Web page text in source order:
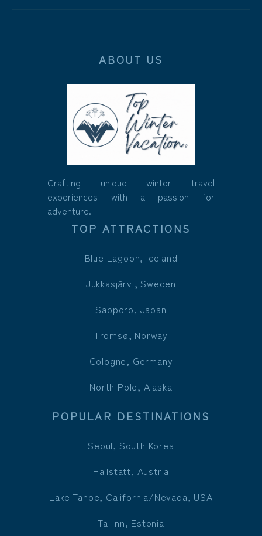
ABOUT US
Crafting unique winter travel
experiences with a passion for
adventure.
TOP ATTRACTIONS
Blue Lagoon, Iceland
Jukkasjärvi, Sweden
Sapporo, Japan
Tromsø, Norway
Cologne, Germany
North Pole, Alaska
POPULAR DESTINATIONS
Seoul, South Korea
Hallstatt, Austria
Lake Tahoe, California/Nevada, USA
Tallinn, Estonia